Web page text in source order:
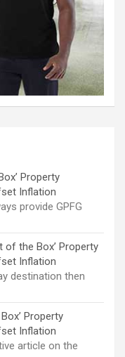
Property
Inflation
provide GPFG
of the Box’ Property
Inflation
destination then
Property
Inflation
article on the